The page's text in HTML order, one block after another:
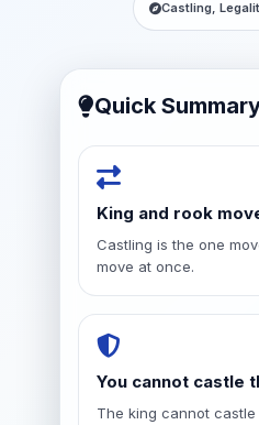
Castling,
Quick
King and rook
Castling is the one
move at once.
You cannot castle
The king cannot